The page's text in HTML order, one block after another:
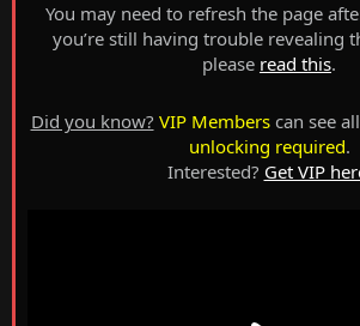
You may need to refresh the page
you’re still having trouble revealing
please read this.
Did you know? VIP Memberscan see
unlocking required.
Interested? Get VIP